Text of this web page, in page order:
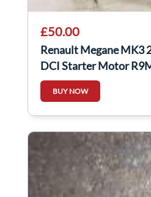
£50.00
Renault Megane MK3
DCI Starter Motor
AFTERMARKET
BUY NOW